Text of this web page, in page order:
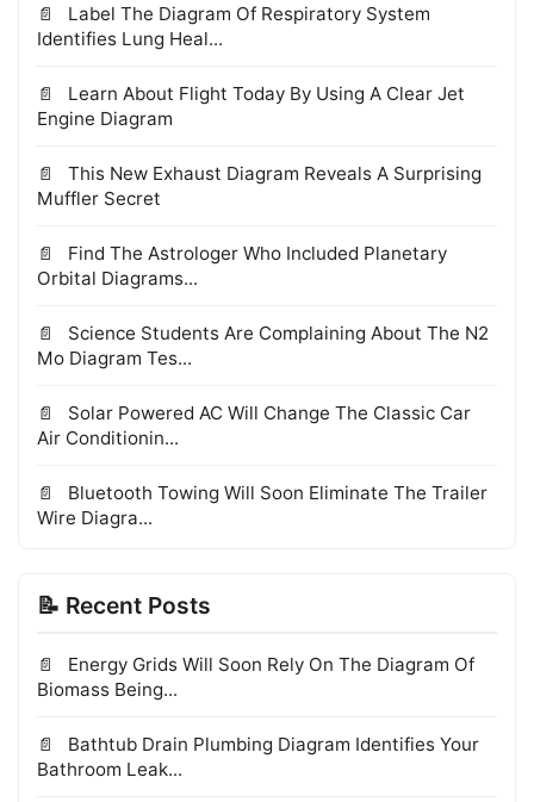
Label The Diagram Of Respiratory System
Identifies Lung Heal...
Learn About Flight Today By Using A Clear Jet
Engine Diagram
This New Exhaust Diagram Reveals A Surprising
Muffler Secret
Find The Astrologer Who Included Planetary
Orbital Diagrams...
Science Students Are Complaining About The N2
Mo Diagram Tes...
Solar Powered AC Will Change The Classic Car
Air Conditionin...
Bluetooth Towing Will Soon Eliminate The Trailer
Wire Diagra...
📝 Recent Posts
Energy Grids Will Soon Rely On The Diagram Of
Biomass Being...
Bathtub Drain Plumbing Diagram Identifies Your
Bathroom Leak...